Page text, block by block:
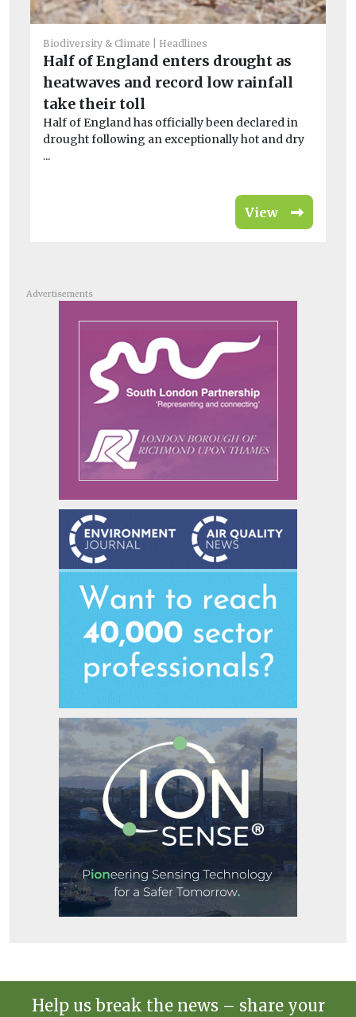
Biodiversity & Climate Headlines
Half of England enters drought as
heatwaves and record low rainfall
take their toll
Half of England has officially been declared in
drought following an exceptionally hot and dry
...
View
Advertisements
Help us break the news – share your